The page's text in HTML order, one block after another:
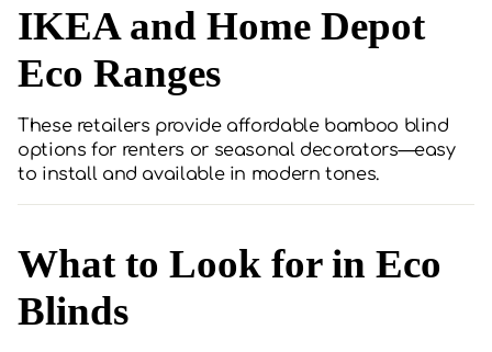
IKEA and Home Depot
Eco Ranges
These retailers provide affordable bamboo blind
options for renters or seasonal decorators—easy
to install and available in modern tones.
What to Look for in Eco
Blinds